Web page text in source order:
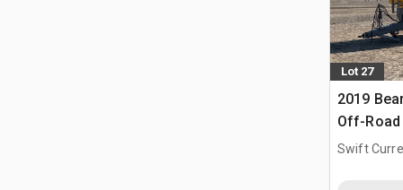
Lot 27
2019
Off-Road
Swift